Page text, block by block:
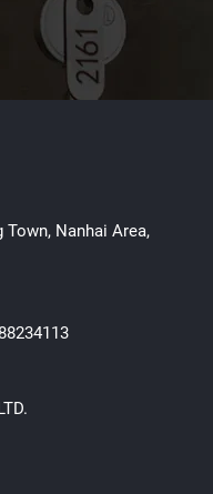
Nanhai Area,